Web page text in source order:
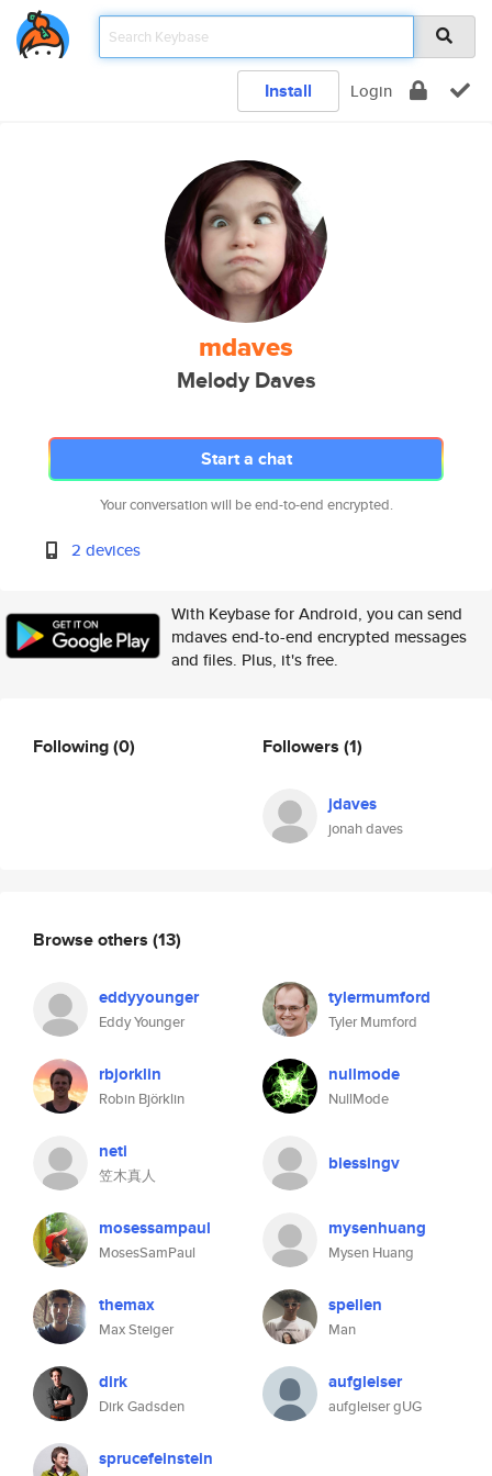
Install Login
mdaves
Melody Daves
Start a chat
Your conversation will be end-to-end encrypted.
2 devices
With Keybase for Android, you can send
mdaves end-to-end encrypted messages
and files. Plus, it's free.
Following(0) Followers (1)
jdaves
jonah daves
Browse others (13)
eddyyounger
Eddy Younger
tylermumford
Tyler Mumford
rbjorklin
Robin Björklin
nullmode
NullMode
neti
笠木真人
blessingv
mosessampaul
MosesSamPaul
mysenhuang
Mysen Huang
themax
Max Steiger
spellen
Man
dirk
Dirk Gadsden
aufgleiser
aufgleiser gUG
sprucefeinstein